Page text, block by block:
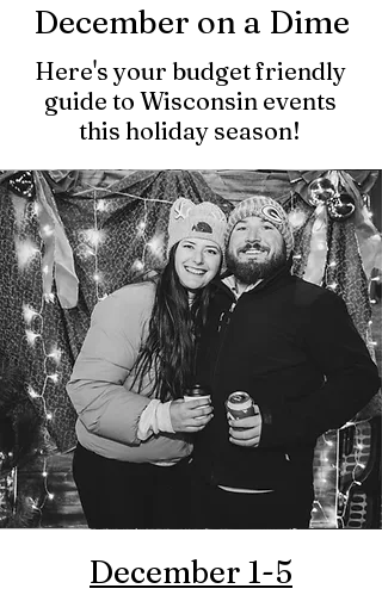
December on a Dime
Here's your budget friendly
guide to Wisconsin events
this holiday season!
December 1-5